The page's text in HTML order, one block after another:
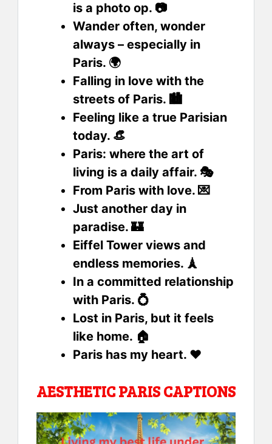
is a photo op. 📷
Wander often, wonder
always – especially in
Paris. 🌍
Falling in love with the
streets of Paris. 🏙️
Feeling like a true Parisian
today. 👒
Paris: where the art of
living is a daily affair. 🎭
From Paris with love. 💌
Just another day in
paradise. 🏰
Eiffel Tower views and
endless memories. 🗼
In a committed relationship
with Paris. 💍
Lost in Paris, but it feels
like home. 🏠
Paris has my heart. ❤️
AESTHETIC PARIS CAPTIONS